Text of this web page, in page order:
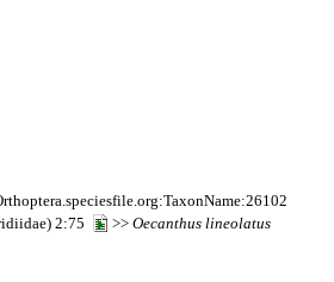
2:75
>> Oecanthus lineolatus